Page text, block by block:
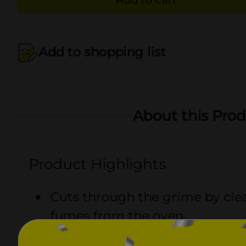
Add to shopping list
About this
Product Highlights
Cuts through the grime by
fumes from the oven